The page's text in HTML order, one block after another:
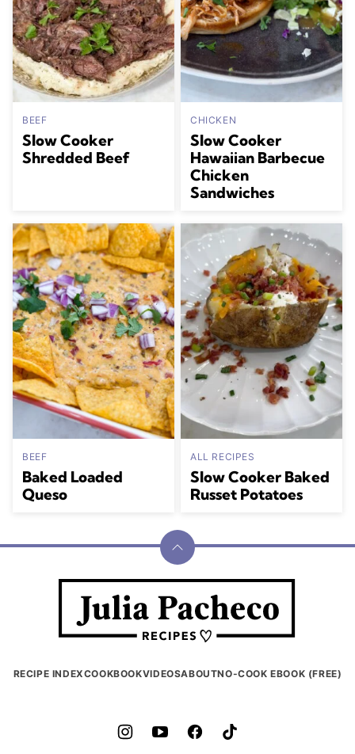
BEEF
Slow Cooker
Shredded Beef
CHICKEN
Slow Cooker
Hawaiian Barbecue
Chicken
Sandwiches
BEEF
Baked Loaded
Queso
ALL RECIPES
Slow Cooker Baked
Russet Potatoes
Back
to
top
Pacheco
RECIPE INDEXCOOKBOOKVIDEOSABOUTNO-COOK EBOOK (FREE)